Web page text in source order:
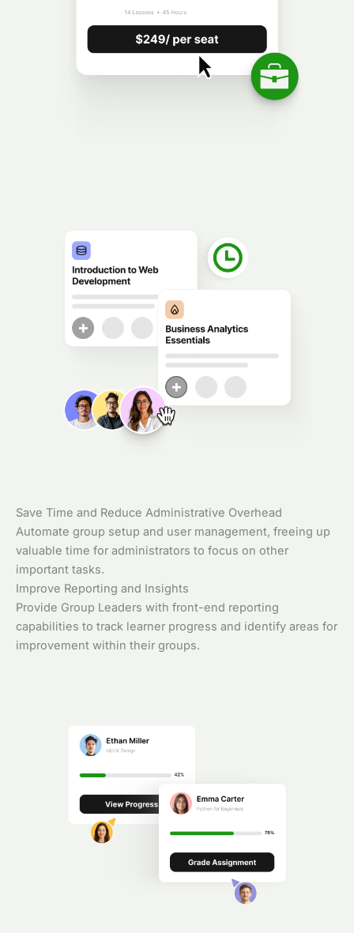
Save Time and Reduce Administrative Overhead
Automate group setup and user management, freeing up
valuable time for administrators to focus on other
important tasks.
Improve Reporting and Insights
Provide Group Leaders with front-end reporting
capabilities to track learner progress and identify areas for
improvement within their groups.